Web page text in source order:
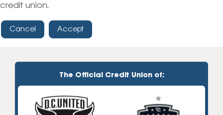
credit union.
Cancel Accept
The Official Credit Union of: